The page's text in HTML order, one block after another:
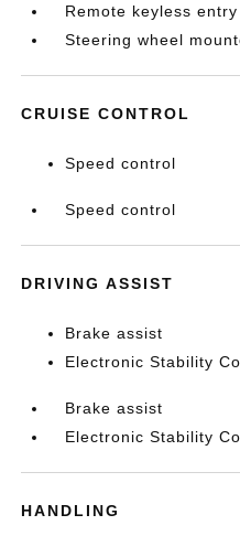
Remote keyless entry
Steering wheel
CRUISE CONTROL
Speed control
Speed control
DRIVING ASSIST
Brake assist
Electronic Stability
Brake assist
Electronic Stability
HANDLING